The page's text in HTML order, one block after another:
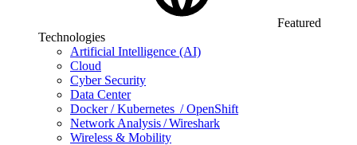
Featured
Technologies
Artificial Intelligence (AI)
Cloud
Cyber Security
Data Center
Docker / Kubernetes / OpenShift
Network Analysis / Wireshark
Wireless & Mobility